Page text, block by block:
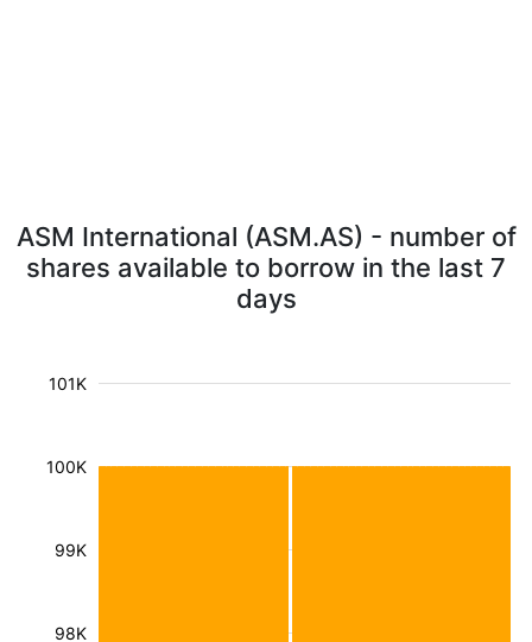
ASM International (ASM.AS) - number of
shares available to borrow in the last 7
days
98K
99K
100K
101K